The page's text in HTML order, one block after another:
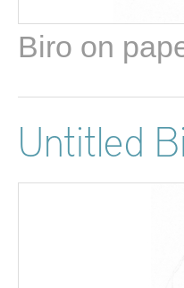
Biro on
Untitled